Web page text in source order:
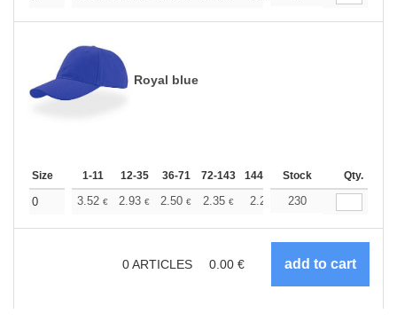
Royal blue
Size 1-11 12-35 36-71 72-143 144-287 288 + More
Stock Qty.
0 3.52 € 2.93 € 2.50 € 2.35 € 2.23 2.21
230
0ARTICLES 0.00 €